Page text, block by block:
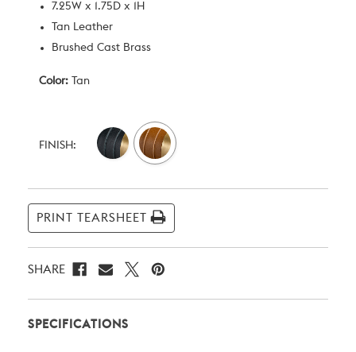
7.25W x 1.75D x 1H
Tan Leather
Brushed Cast Brass
Color: Tan
Stock:
FINISH:
PRINT TEARSHEET
SHARE
SPECIFICATIONS